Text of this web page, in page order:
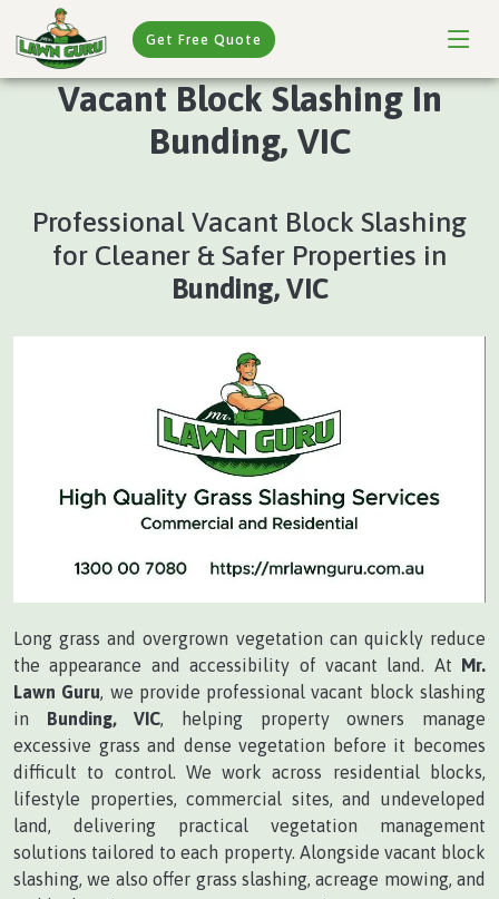
Get Free Quote
Vacant Block Slashing In
Bunding, VIC
Professional Vacant Block Slashing
for Cleaner & Safer Properties in
Bunding, VIC
Long grass and overgrown vegetation can quickly reduce
the appearance and accessibility of vacant land. At Mr.
Lawn Guru , we provide professional vacant block slashing
in Bunding, VIC , helping property owners manage
excessive grass and dense vegetation before it becomes
difficult to control. We work across residential blocks,
lifestyle properties, commercial sites, and undeveloped
land, delivering practical vegetation management
solutions tailored to each property. Alongside vacant block
slashing, we also offer grass slashing, acreage mowing, and